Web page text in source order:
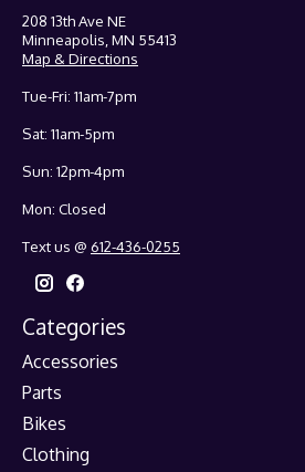
208 13th Ave NE
Minneapolis, MN 55413
Map & Directions
Tue-Fri: 11am-7pm
Sat: 11am-5pm
Sun: 12pm-4pm
Mon: Closed
Text us @ 612-436-0255
Categories
Accessories
Parts
Bikes
Clothing